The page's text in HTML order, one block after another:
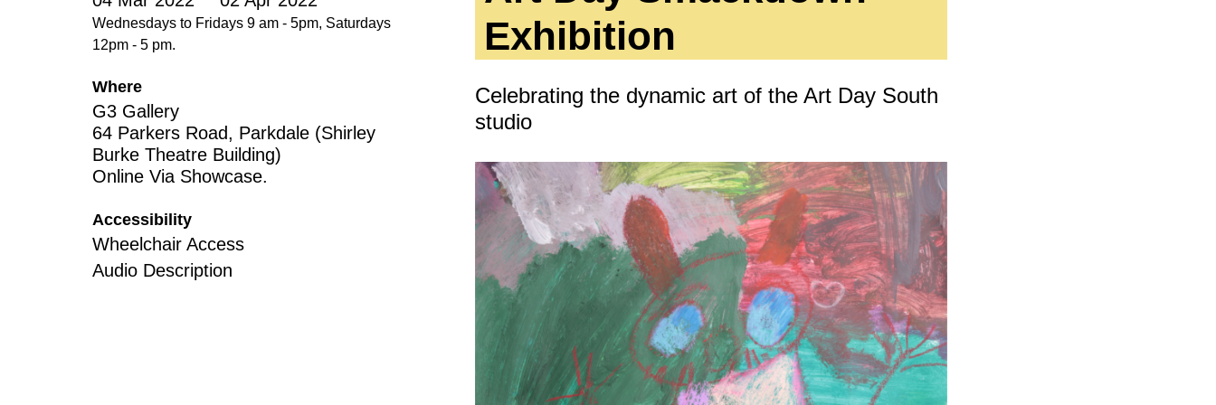
Scholarships
Grants and Auspicing
Networking
Alter State
Wednesdays to Fridays 9 am - 5pm, Saturdays
12pm - 5 pm.
Where
G3 Gallery
64 Parkers Road, Parkdale (Shirley
Burke Theatre Building)
Online Via Showcase.
Accessibility
Wheelchair Access
Audio Description
Exhibition
Celebrating the dynamic art of the Art Day South
studio